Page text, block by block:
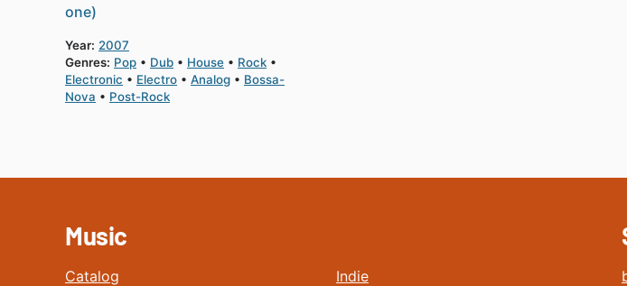
one)
Year: 2007
Genres: Pop Dub House
Rock
Electronic
Electro Analog
Bossa-
Nova
Post-Rock
Music
Catalog
Indie